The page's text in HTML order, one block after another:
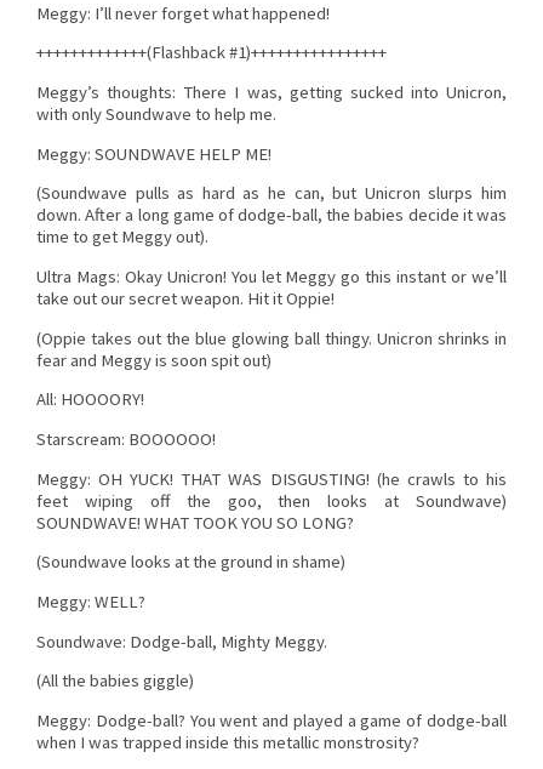
Meggy: I’ll never forget what happened!
+++++++++++++(Flashback #1)++++++++++++++++
Meggy’s thoughts: There I was, getting sucked into Unicron,
with only Soundwave to help me.
Meggy: SOUNDWAVE HELP ME!
(Soundwave pulls as hard as he can, but Unicron slurps him
down. After a long game of dodge-ball, the babies decide it was
time to get Meggy out).
Ultra Mags: Okay Unicron! You let Meggy go this instant or we’ll
take out our secret weapon. Hit it Oppie!
(Oppie takes out the blue glowing ball thingy. Unicron shrinks in
fear and Meggy is soon spit out)
All: HOOOORY!
Starscream: BOOOOOO!
Meggy: OH YUCK! THAT WAS DISGUSTING! (he crawls to his
feet wiping off the goo, then looks at Soundwave)
SOUNDWAVE! WHAT TOOK YOU SO LONG?
(Soundwave looks at the ground in shame)
Meggy: WELL?
Soundwave: Dodge-ball, Mighty Meggy.
(All the babies giggle)
Meggy: Dodge-ball? You went and played a game of dodge-ball
when I was trapped inside this metallic monstrosity?